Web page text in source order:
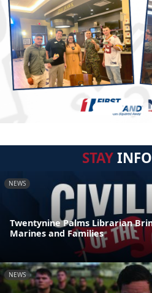
STAY
NEWS
Twentynine Palms Librarian
Marines and Families
NEWS